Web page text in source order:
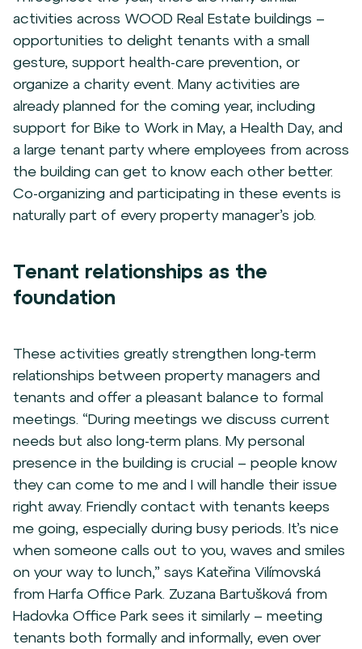
activities across WOOD Real Estate buildings –
opportunities to delight tenants with a small
gesture, support health-care prevention, or
organize a charity event. Many activities are
already planned for the coming year, including
support for Bike to Work in May, a Health Day, and
a large tenant party where employees from across
the building can get to know each other better.
Co-organizing and participating in these events is
naturally part of every property manager’s job.
Tenant relationships as the
foundation
These activities greatly strengthen long-term
relationships between property managers and
tenants and offer a pleasant balance to formal
meetings. “During meetings we discuss current
needs but also long-term plans. My personal
presence in the building is crucial – people know
they can come to me and I will handle their issue
right away. Friendly contact with tenants keeps
me going, especially during busy periods. It’s nice
when someone calls out to you, waves and smiles
on your way to lunch,” says Kateřina Vilímovská
from Harfa Office Park. Zuzana Bartušková from
Hadovka Office Park sees it similarly – meeting
tenants both formally and informally, even over